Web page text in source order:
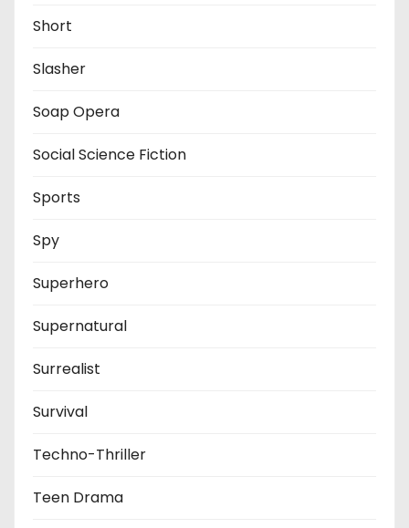
Short
Slasher
Soap Opera
Social Science Fiction
Sports
Spy
Superhero
Supernatural
Surrealist
Survival
Techno-Thriller
Teen Drama